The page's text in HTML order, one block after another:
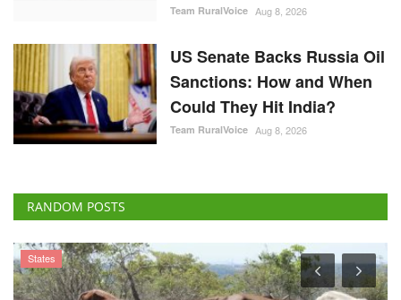
Team RuralVoice Aug 8, 2026
US Senate Backs Russia Oil
Sanctions: How and When
Could They Hit India?
Team RuralVoice Aug 8, 2026
RANDOM POSTS
States